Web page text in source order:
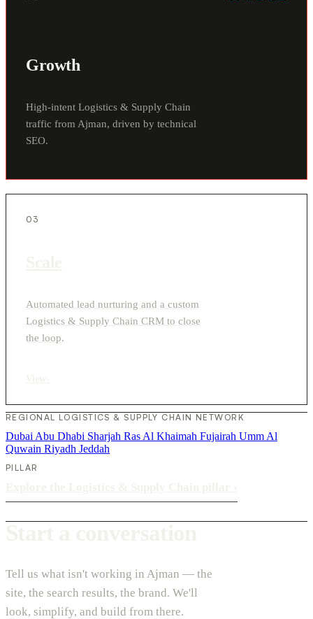
Growth
High-intent Logistics & Supply Chain
traffic from Ajman, driven by technical
SEO.
03
Automated lead nurturing and a custom
Logistics & Supply Chain CRM to close
the loop.
REGIONAL LOGISTICS & SUPPLY CHAIN NETWORK
Dubai Abu Dhabi Sharjah Ras Al Khaimah Fujairah Umm Al
Quwain Riyadh Jeddah
PILLAR
Tell us what isn't working in Ajman — the
site, the search results, the brand. We'll
look, simplify, and build from there.